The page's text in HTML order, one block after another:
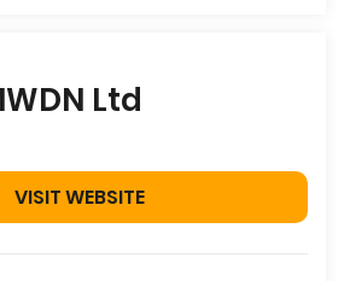
Ltd
VISIT WEBSITE